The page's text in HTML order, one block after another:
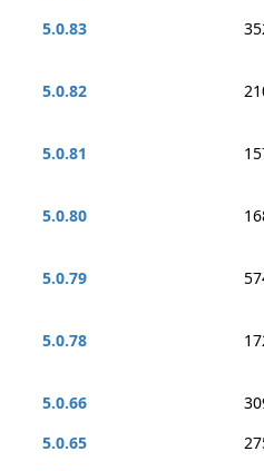
5.0.83
5.0.82
5.0.81
5.0.80
5.0.79
5.0.78
5.0.66
5.0.65